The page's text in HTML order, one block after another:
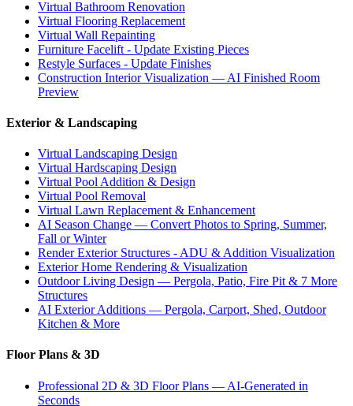
Virtual Bathroom Renovation
Virtual Flooring Replacement
Virtual Wall Repainting
Furniture Facelift - Update Existing Pieces
Restyle Surfaces - Update Finishes
Construction Interior Visualization — AI Finished Room
Preview
Exterior & Landscaping
Virtual Landscaping Design
Virtual Hardscaping Design
Virtual Pool Addition & Design
Virtual Pool Removal
Virtual Lawn Replacement & Enhancement
AI Season Change — Convert Photos to Spring, Summer,
Fall or Winter
Render Exterior Structures - ADU & Addition Visualization
Exterior Home Rendering & Visualization
Outdoor Living Design — Pergola, Patio, Fire Pit & 7 More
Structures
AI Exterior Additions — Pergola, Carport, Shed, Outdoor
Kitchen & More
Floor Plans & 3D
Professional 2D & 3D Floor Plans — AI-Generated in
Seconds